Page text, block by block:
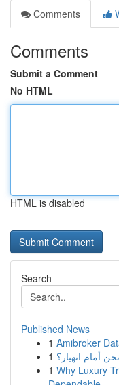
Comments
Comments
Submit a Comment
No HTML
HTML is disabled
Search
Published News
1 Amibroker
1 أمام انهيار؟
1 Why Luxury